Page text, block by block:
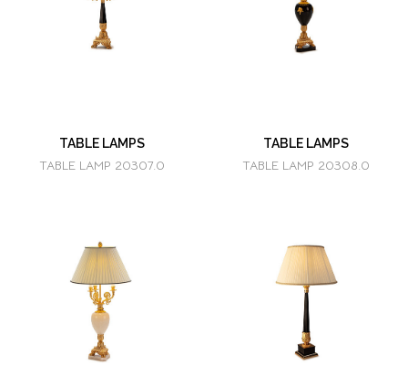
TABLE LAMPS
TABLE LAMP 20307.0
TABLE LAMPS
TABLE LAMP 20308.0